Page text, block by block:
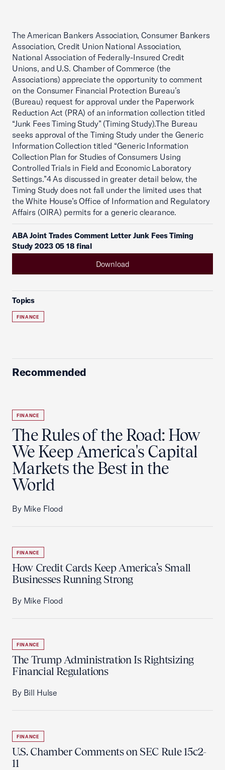
The American Bankers Association, Consumer Bankers
Association, Credit Union National Association,
National Association of Federally-Insured Credit
Unions, and U.S. Chamber of Commerce (the
Associations) appreciate the opportunity to comment
on the Consumer Financial Protection Bureau’s
(Bureau) request for approval under the Paperwork
Reduction Act (PRA) of an information collection titled
“Junk Fees Timing Study” (Timing Study).The Bureau
seeks approval of the Timing Study under the Generic
Information Collection titled “Generic Information
Collection Plan for Studies of Consumers Using
Controlled Trials in Field and Economic Laboratory
Settings.”4 As discussed in greater detail below, the
Timing Study does not fall under the limited uses that
the White House’s Office of Information and Regulatory
Affairs (OIRA) permits for a generic clearance.
ABA Joint Trades Comment Letter Junk Fees Timing
Study 2023 05 18 final
Download
Topics
FINANCE
Recommended
FINANCE
The Rules of the Road: How
We Keep America's Capital
Markets the Best in the
World
By Mike Flood
FINANCE
How Credit Cards Keep America’s Small
Businesses Running Strong
By Mike Flood
FINANCE
The Trump Administration Is Rightsizing
Financial Regulations
By Bill Hulse
FINANCE
U.S. Chamber Comments on SEC Rule 15c2-
11